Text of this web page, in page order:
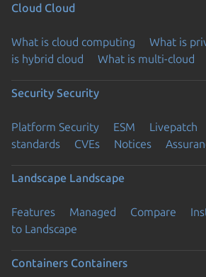
Cloud Cloud
What is cloud computing What is
is hybrid cloud
What is multi-cloud
Security Security
Platform Security ESM Livepatch
standards
CVEs Notices
Landscape Landscape
Features Managed Compare
to Landscape
Containers Containers